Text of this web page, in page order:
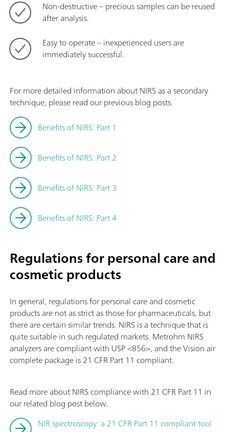
Non-destructive – precious samples can be reused
after analysis.
Easy to operate – inexperienced users are
immediately successful.
For more detailed information about NIRS as a secondary
technique, please read our previous blog posts.
Benefits of NIRS: Part 1
Benefits of NIRS: Part 2
Benefits of NIRS: Part 3
Benefits of NIRS: Part 4
Regulations for personal care and
cosmetic products
In general, regulations for personal care and cosmetic
products are not as strict as those for pharmaceuticals, but
there are certain similar trends. NIRS is a technique that is
quite suitable in such regulated markets. Metrohm NIRS
analyzers are compliant with USP <856>, and the Vision air
complete package is 21 CFR Part 11 compliant.
Read more about NIRS compliance with 21 CFR Part 11 in
our related blog post below.
NIR spectroscopy: a 21 CFR Part 11 compliant tool